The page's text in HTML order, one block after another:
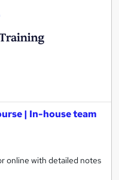
| In-house team
online with detailed notes